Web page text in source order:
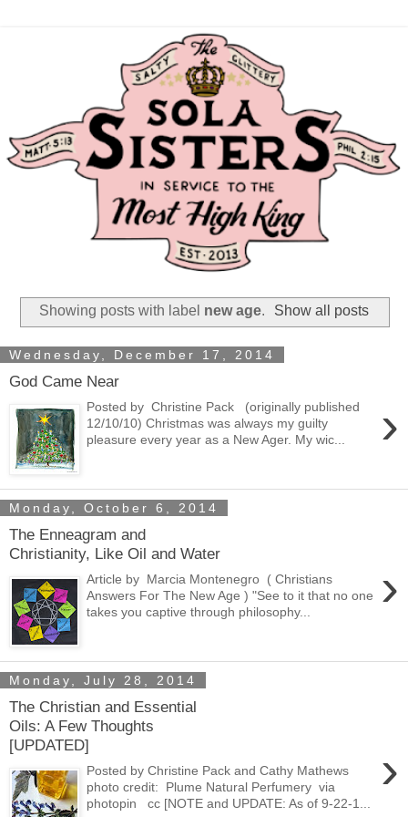
Showing posts with label new age. Show all posts
Wednesday, December 17, 2014
God Came Near
›
Posted by Christine Pack (originally published
12/10/10) Christmas was always my guilty
pleasure every year as a New Ager. My wic...
Monday, October 6, 2014
The Enneagram and
Christianity, Like Oil and Water
›
Article by Marcia Montenegro ( Christians
Answers For The New Age ) "See to it that no one
takes you captive through philosophy...
Monday, July 28, 2014
The Christian and Essential
Oils: A Few Thoughts
[UPDATED]
›
Posted by Christine Pack and Cathy Mathews
photo credit: Plume Natural Perfumery via
photopin cc [NOTE and UPDATE: As of 9-22-1...